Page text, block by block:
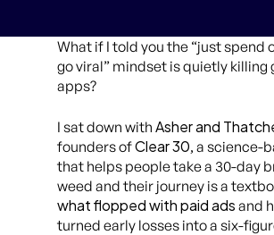
What if I told you the “just spend
go viral” mindset is quietly killing
apps?
I sat down with Asher and
founders ofClear 30, a science-
that helps people take a 30-day
weed and their journey is a
what flopped with paid ads and
turned early losses into a six-